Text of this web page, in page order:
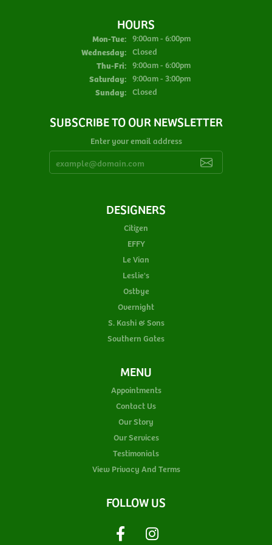
HOURS
Mon-Tue:Monday - Tuesday:
9:00am - 6:00pm
Wednesday: Closed
Thu-Fri:Thursday - Friday:
9:00am - 6:00pm
Saturday: 9:00am - 3:00pm
Sunday: Closed
SUBSCRIBE TO OUR NEWSLETTER
Enter your email address
DESIGNERS
Citizen
EFFY
Le Vian
Leslie's
Ostbye
Overnight
S. Kashi & Sons
Southern Gates
MENU
Appointments
Contact Us
Our Story
Our Services
Testimonials
View Privacy And Terms
FOLLOW US